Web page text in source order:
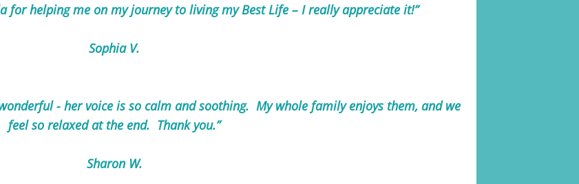
for helping me on my journey to living my Best Life – I really appreciate it!”
Sophia V.
- her voice is so calm and soothing. My whole family enjoys them, and we
feel so relaxed at the end. Thank you.”
Sharon W.